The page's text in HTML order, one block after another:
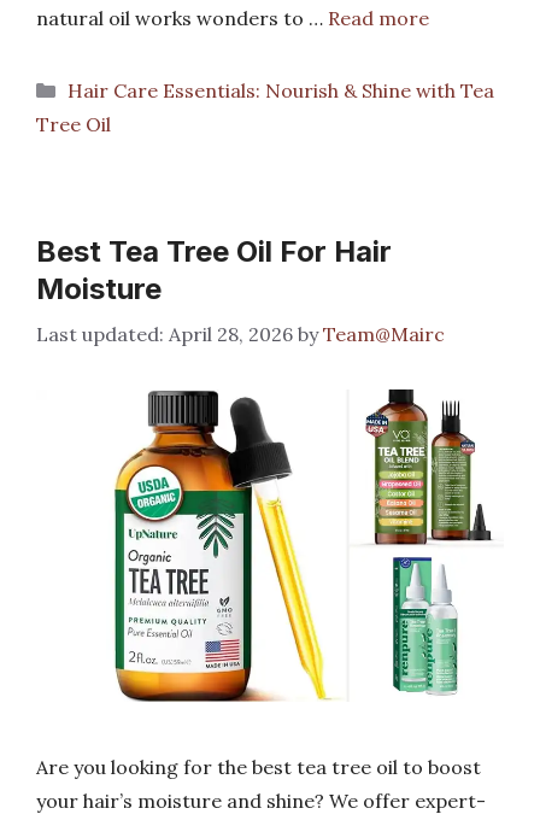
natural oil works wonders to … Read more
Categories
Hair Care Essentials: Nourish & Shine with Tea
Tree Oil
Best Tea Tree Oil For Hair
Moisture
April 28, 2026 byTeam@Mairc
Are you looking for the best tea tree oil to boost
your hair’s moisture and shine? We offer expert-